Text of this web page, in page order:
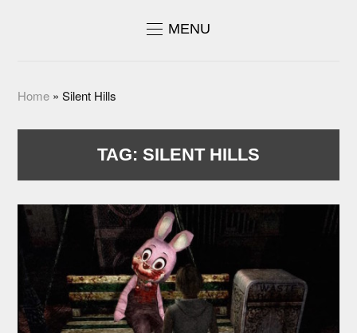
MENU
Home »Silent Hills
TAG: SILENT HILLS